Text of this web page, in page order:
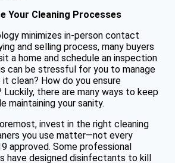
Your Cleaning Processes
minimizes in-person contact
and selling process, many buyers
a home and schedule an inspection
can be stressful for you to manage
clean? How do you ensure
Luckily, there are many ways to keep
maintaining your sanity.
invest in the right cleaning
you use matter—not every
approved. Some professional
have designed disinfectants to kill